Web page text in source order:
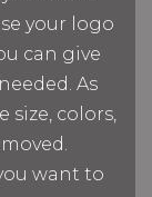
your logo
can give
As
size, colors,
want to